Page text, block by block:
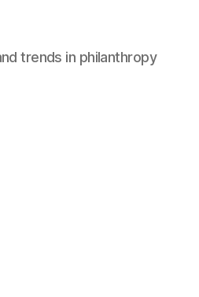
trends in philanthropy